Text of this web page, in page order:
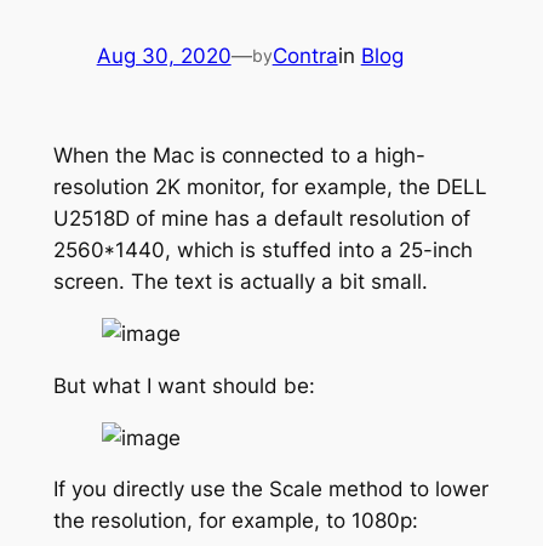
Aug 30, 2020—byContrain Blog
When the Mac is connected to a high-
resolution 2K monitor, for example, the DELL
U2518D of mine has a default resolution of
2560*1440, which is stuffed into a 25-inch
screen. The text is actually a bit small.
But what I want should be:
If you directly use the Scale method to lower
the resolution, for example, to 1080p: